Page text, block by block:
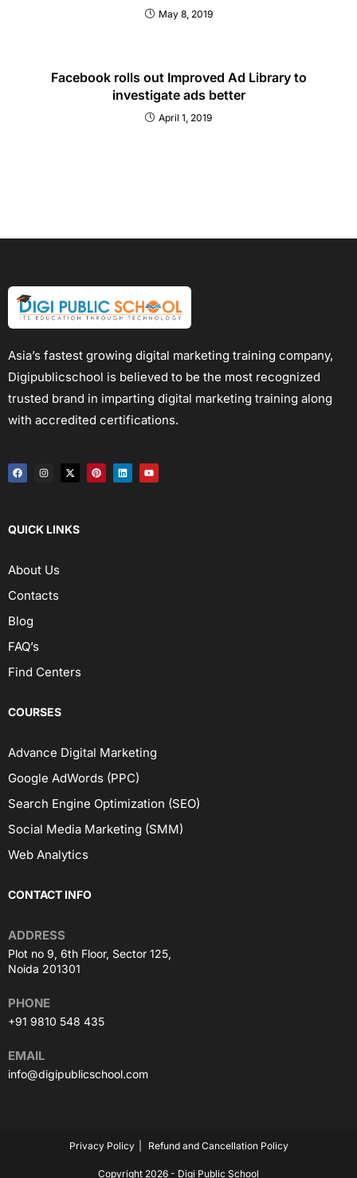
May 8, 2019
Facebook rolls out Improved Ad Library to
investigate ads better
April 1, 2019
Asia’s fastest growing digital marketing training company,
Digipublicschool is believed to be the most recognized
trusted brand in imparting digital marketing training along
with accredited certifications.
QUICK LINKS
About Us
Contacts
Blog
FAQ’s
Find Centers
COURSES
Advance Digital Marketing
Google AdWords (PPC)
Search Engine Optimization (SEO)
Social Media Marketing (SMM)
Web Analytics
CONTACT INFO
Plot no 9, 6th Floor, Sector 125,
Noida 201301
ADDRESS
+91 9810 548 435
PHONE
info@digipublicschool.com
EMAIL
Privacy Policy Refund and Cancellation Policy
Copyright 2026 - Digi Public School